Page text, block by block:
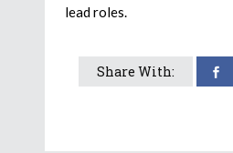
lead roles.
Share With: